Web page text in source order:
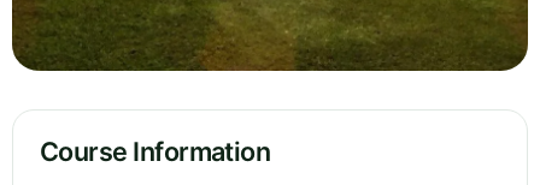
Course Information